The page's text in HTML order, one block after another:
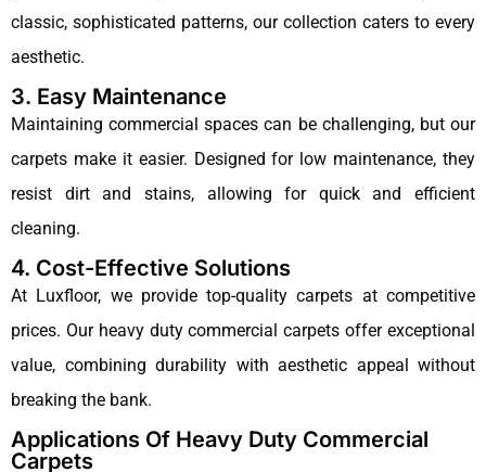
classic, sophisticated patterns, our collection caters to every
aesthetic.
3. Easy Maintenance
Maintaining commercial spaces can be challenging, but our
carpets make it easier. Designed for low maintenance, they
resist dirt and stains, allowing for quick and efficient
cleaning.
4. Cost-Effective Solutions
At Luxfloor, we provide top-quality carpets at competitive
prices. Our heavy duty commercial carpets offer exceptional
value, combining durability with aesthetic appeal without
breaking the bank.
Applications Of Heavy Duty Commercial
Carpets